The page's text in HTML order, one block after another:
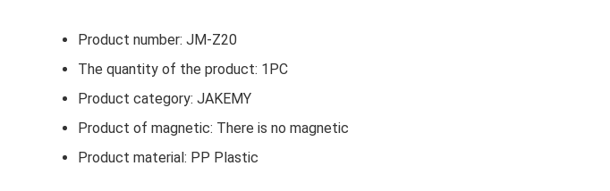
Product number: JM-Z20
The quantity of the product: 1PC
Product category: JAKEMY
Product of magnetic: There is no magnetic
Product material: PP Plastic